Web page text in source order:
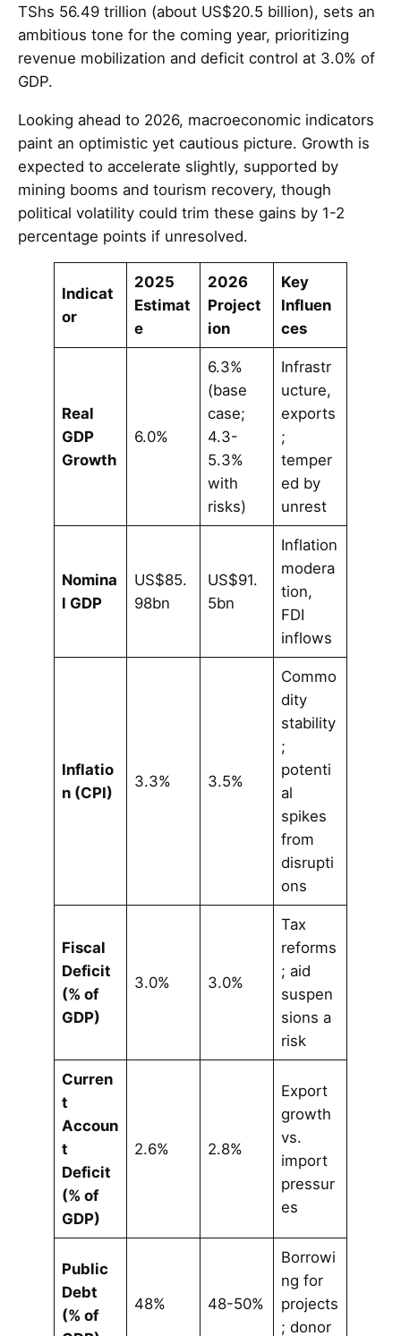
TShs 56.49 trillion (about US$20.5 billion), sets an
ambitious tone for the coming year, prioritizing
revenue mobilization and deficit control at 3.0% of
GDP.
Looking ahead to 2026, macroeconomic indicators
paint an optimistic yet cautious picture. Growth is
expected to accelerate slightly, supported by
mining booms and tourism recovery, though
political volatility could trim these gains by 1-2
percentage points if unresolved.
Indicat
or
2025
Estimat
e
2026
Project
ion
Key
Influen
ces
Real
GDP
Growth
6.0%
6.3%
(base
case;
4.3-
5.3%
with
risks)
Infrastr
ucture,
exports
;
temper
ed by
unrest
Nomina
l GDP
US$85.
98bn
US$91.
5bn
Inflation
modera
tion,
FDI
inflows
Inflatio
n (CPI)
3.3% 3.5%
Commo
dity
stability
;
potenti
al
spikes
from
disrupti
ons
Fiscal
Deficit
(% of
GDP)
3.0% 3.0%
Tax
reforms
; aid
suspen
sions a
risk
Curren
t
Accoun
t
Deficit
(% of
GDP)
2.6% 2.8%
Export
growth
vs.
import
pressur
es
Public
Debt
(% of
48% 48-50%
Borrowi
ng for
projects
; donor